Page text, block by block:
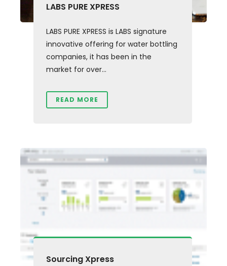
LABS PURE XPRESS
LABS PURE XPRESS is LABS signature
innovative offering for water bottling
companies, it has been in the
market for over...
READ MORE
Sourcing Xpress